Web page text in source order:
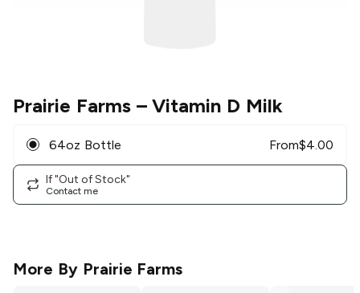
Prairie Farms– Vitamin D Milk
64oz Bottle From$4.00
If "Out of Stock"
Contact me
More By Prairie Farms